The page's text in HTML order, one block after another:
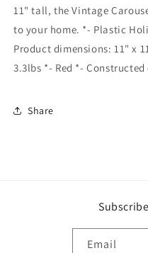
11" tall, the Vintage
to your home. *- Plastic
Product dimensions: 11" x
3.3lbs *- Red *-
Share
Email